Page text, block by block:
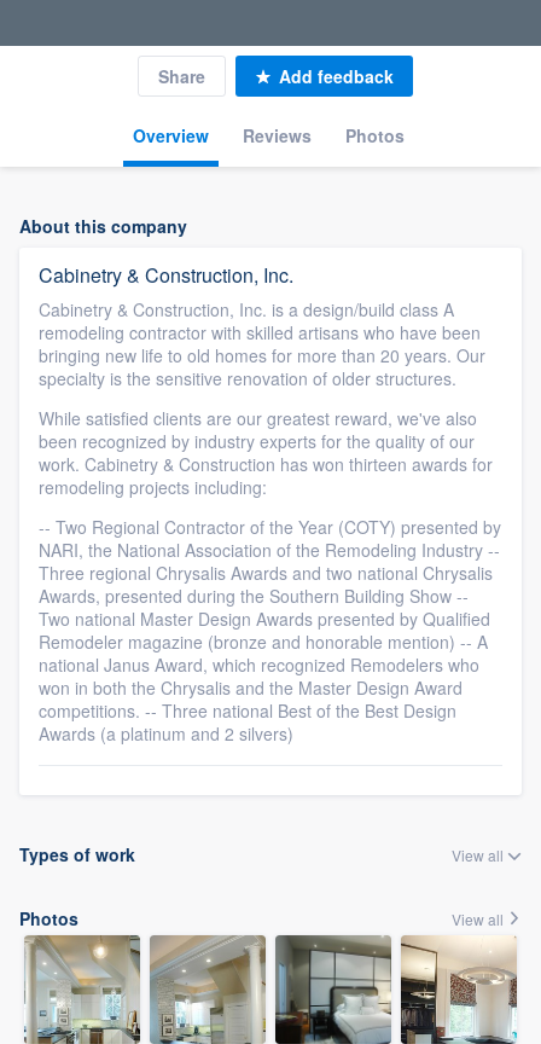
Overview Reviews Photos
Share Add feedback
About this company
Cabinetry & Construction, Inc.
Cabinetry & Construction, Inc. is a design/build class A
remodeling contractor with skilled artisans who have been
bringing new life to old homes for more than 20 years. Our
specialty is the sensitive renovation of older structures.
While satisfied clients are our greatest reward, we've also
been recognized by industry experts for the quality of our
work. Cabinetry & Construction has won thirteen awards for
remodeling projects including:
-- Two Regional Contractor of the Year (COTY) presented by
NARI, the National Association of the Remodeling Industry --
Three regional Chrysalis Awards and two national Chrysalis
Awards, presented during the Southern Building Show --
Two national Master Design Awards presented by Qualified
Remodeler magazine (bronze and honorable mention) -- A
national Janus Award, which recognized Remodelers who
won in both the Chrysalis and the Master Design Award
competitions. -- Three national Best of the Best Design
Awards (a platinum and 2 silvers)
Types of work View all
Photos View all